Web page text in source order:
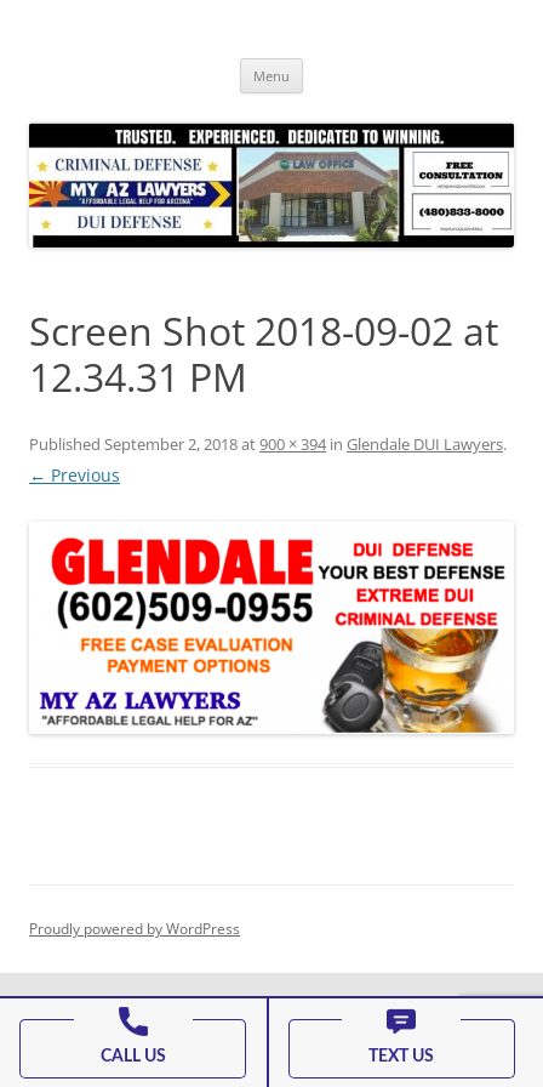
Menu
Screen Shot 2018-09-02 at
12.34.31 PM
Published September 2, 2018at900 × 394in Glendale DUI Lawyers.
← Previous
Proudly powered by WordPress
CALL US TEXT US